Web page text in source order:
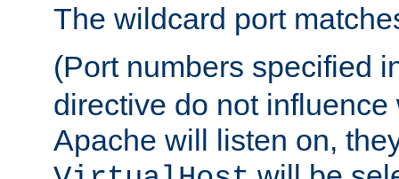
The wildcard port
(Port numbers specified
directive do not
Apache will listen on,